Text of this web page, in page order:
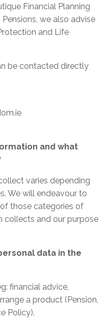
Financial Planning
we also advise
and Life
be contacted directly
and what
varies depending
We will endeavour to
those categories of
collects and our purpose
data in the
financial advice,
a product (Pension,
Policy).